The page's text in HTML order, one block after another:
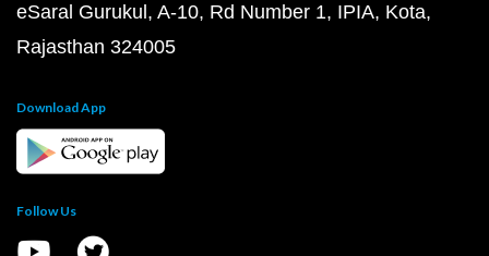
eSaral Gurukul, A-10, Rd Number 1, IPIA, Kota,
Rajasthan 324005
Download App
Follow Us